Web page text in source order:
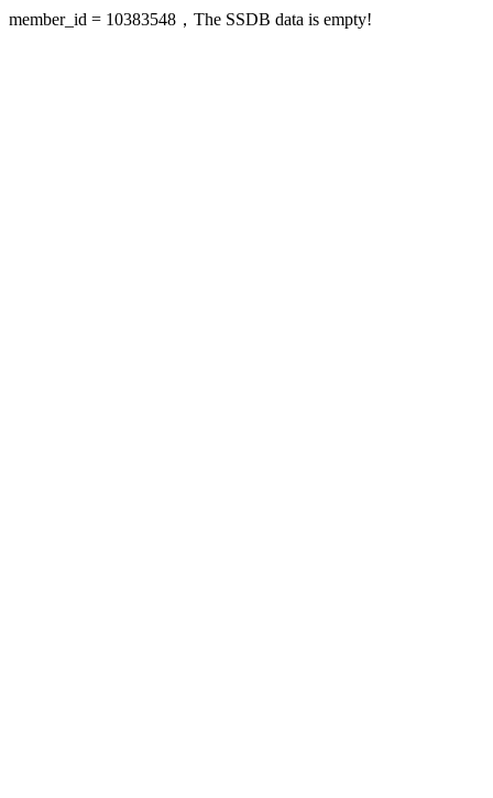
member_id = 10383548，The SSDB data is empty!